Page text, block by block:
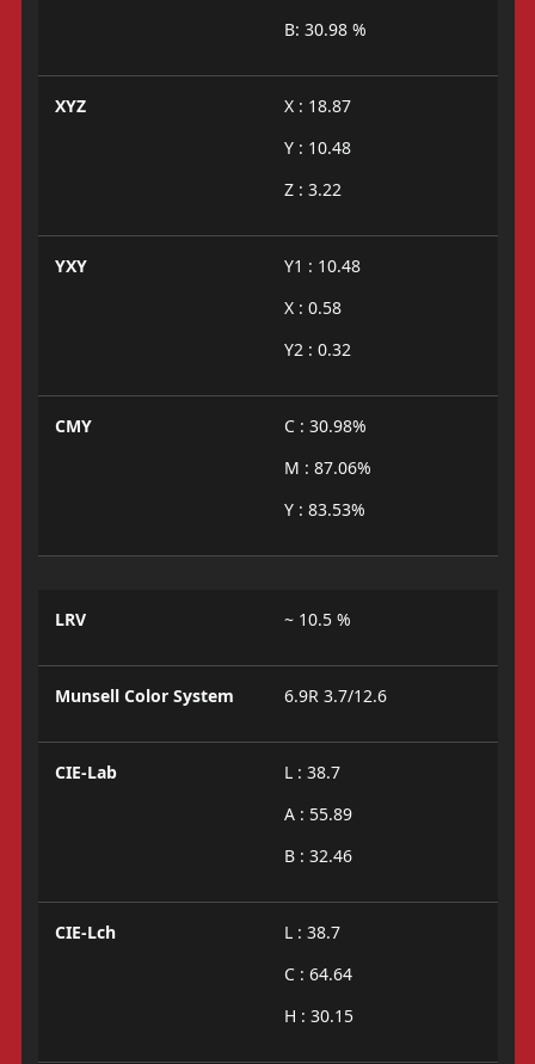
B: 30.98 %
XYZ
X : 18.87
Y : 10.48
Z : 3.22
YXY
Y1 : 10.48
X : 0.58
Y2 : 0.32
CMY
C : 30.98%
M : 87.06%
Y : 83.53%
LRV ~ 10.5 %
Munsell Color System 6.9R 3.7/12.6
CIE-Lab
L : 38.7
A : 55.89
B : 32.46
CIE-Lch
L : 38.7
C : 64.64
H : 30.15